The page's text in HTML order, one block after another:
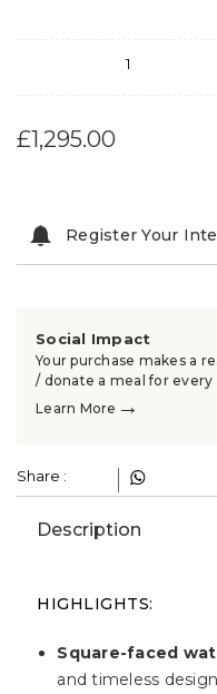
1
£1,295.00
Register Your
Social Impact
Your purchase makes a
/ donate a meal for every
Learn More →
Share :
Description
HIGHLIGHTS:
Square-faced
and timeless